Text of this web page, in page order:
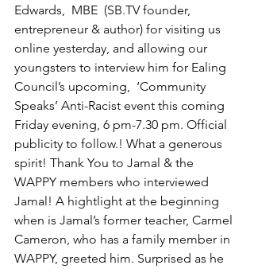
Edwards,  MBE  (SB.TV founder,
entrepreneur & author) for visiting us
online yesterday, and allowing our
youngsters to interview him for Ealing
Council’s upcoming,  ‘Community
Speaks’ Anti-Racist event this coming
Friday evening, 6 pm-7.30 pm. Official
publicity to follow.! What a generous
spirit! Thank You to Jamal & the
WAPPY members who interviewed
Jamal! A hightlight at the beginning
when is Jamal’s former teacher, Carmel
Cameron, who has a family member in
WAPPY, greeted him. Surprised as he